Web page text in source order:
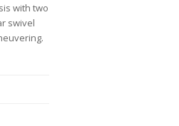
with two
swivel